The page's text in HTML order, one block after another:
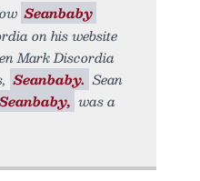
Seanbaby
on his website
Mark Discordia
Seanbaby. Sean
Seanbaby, was a